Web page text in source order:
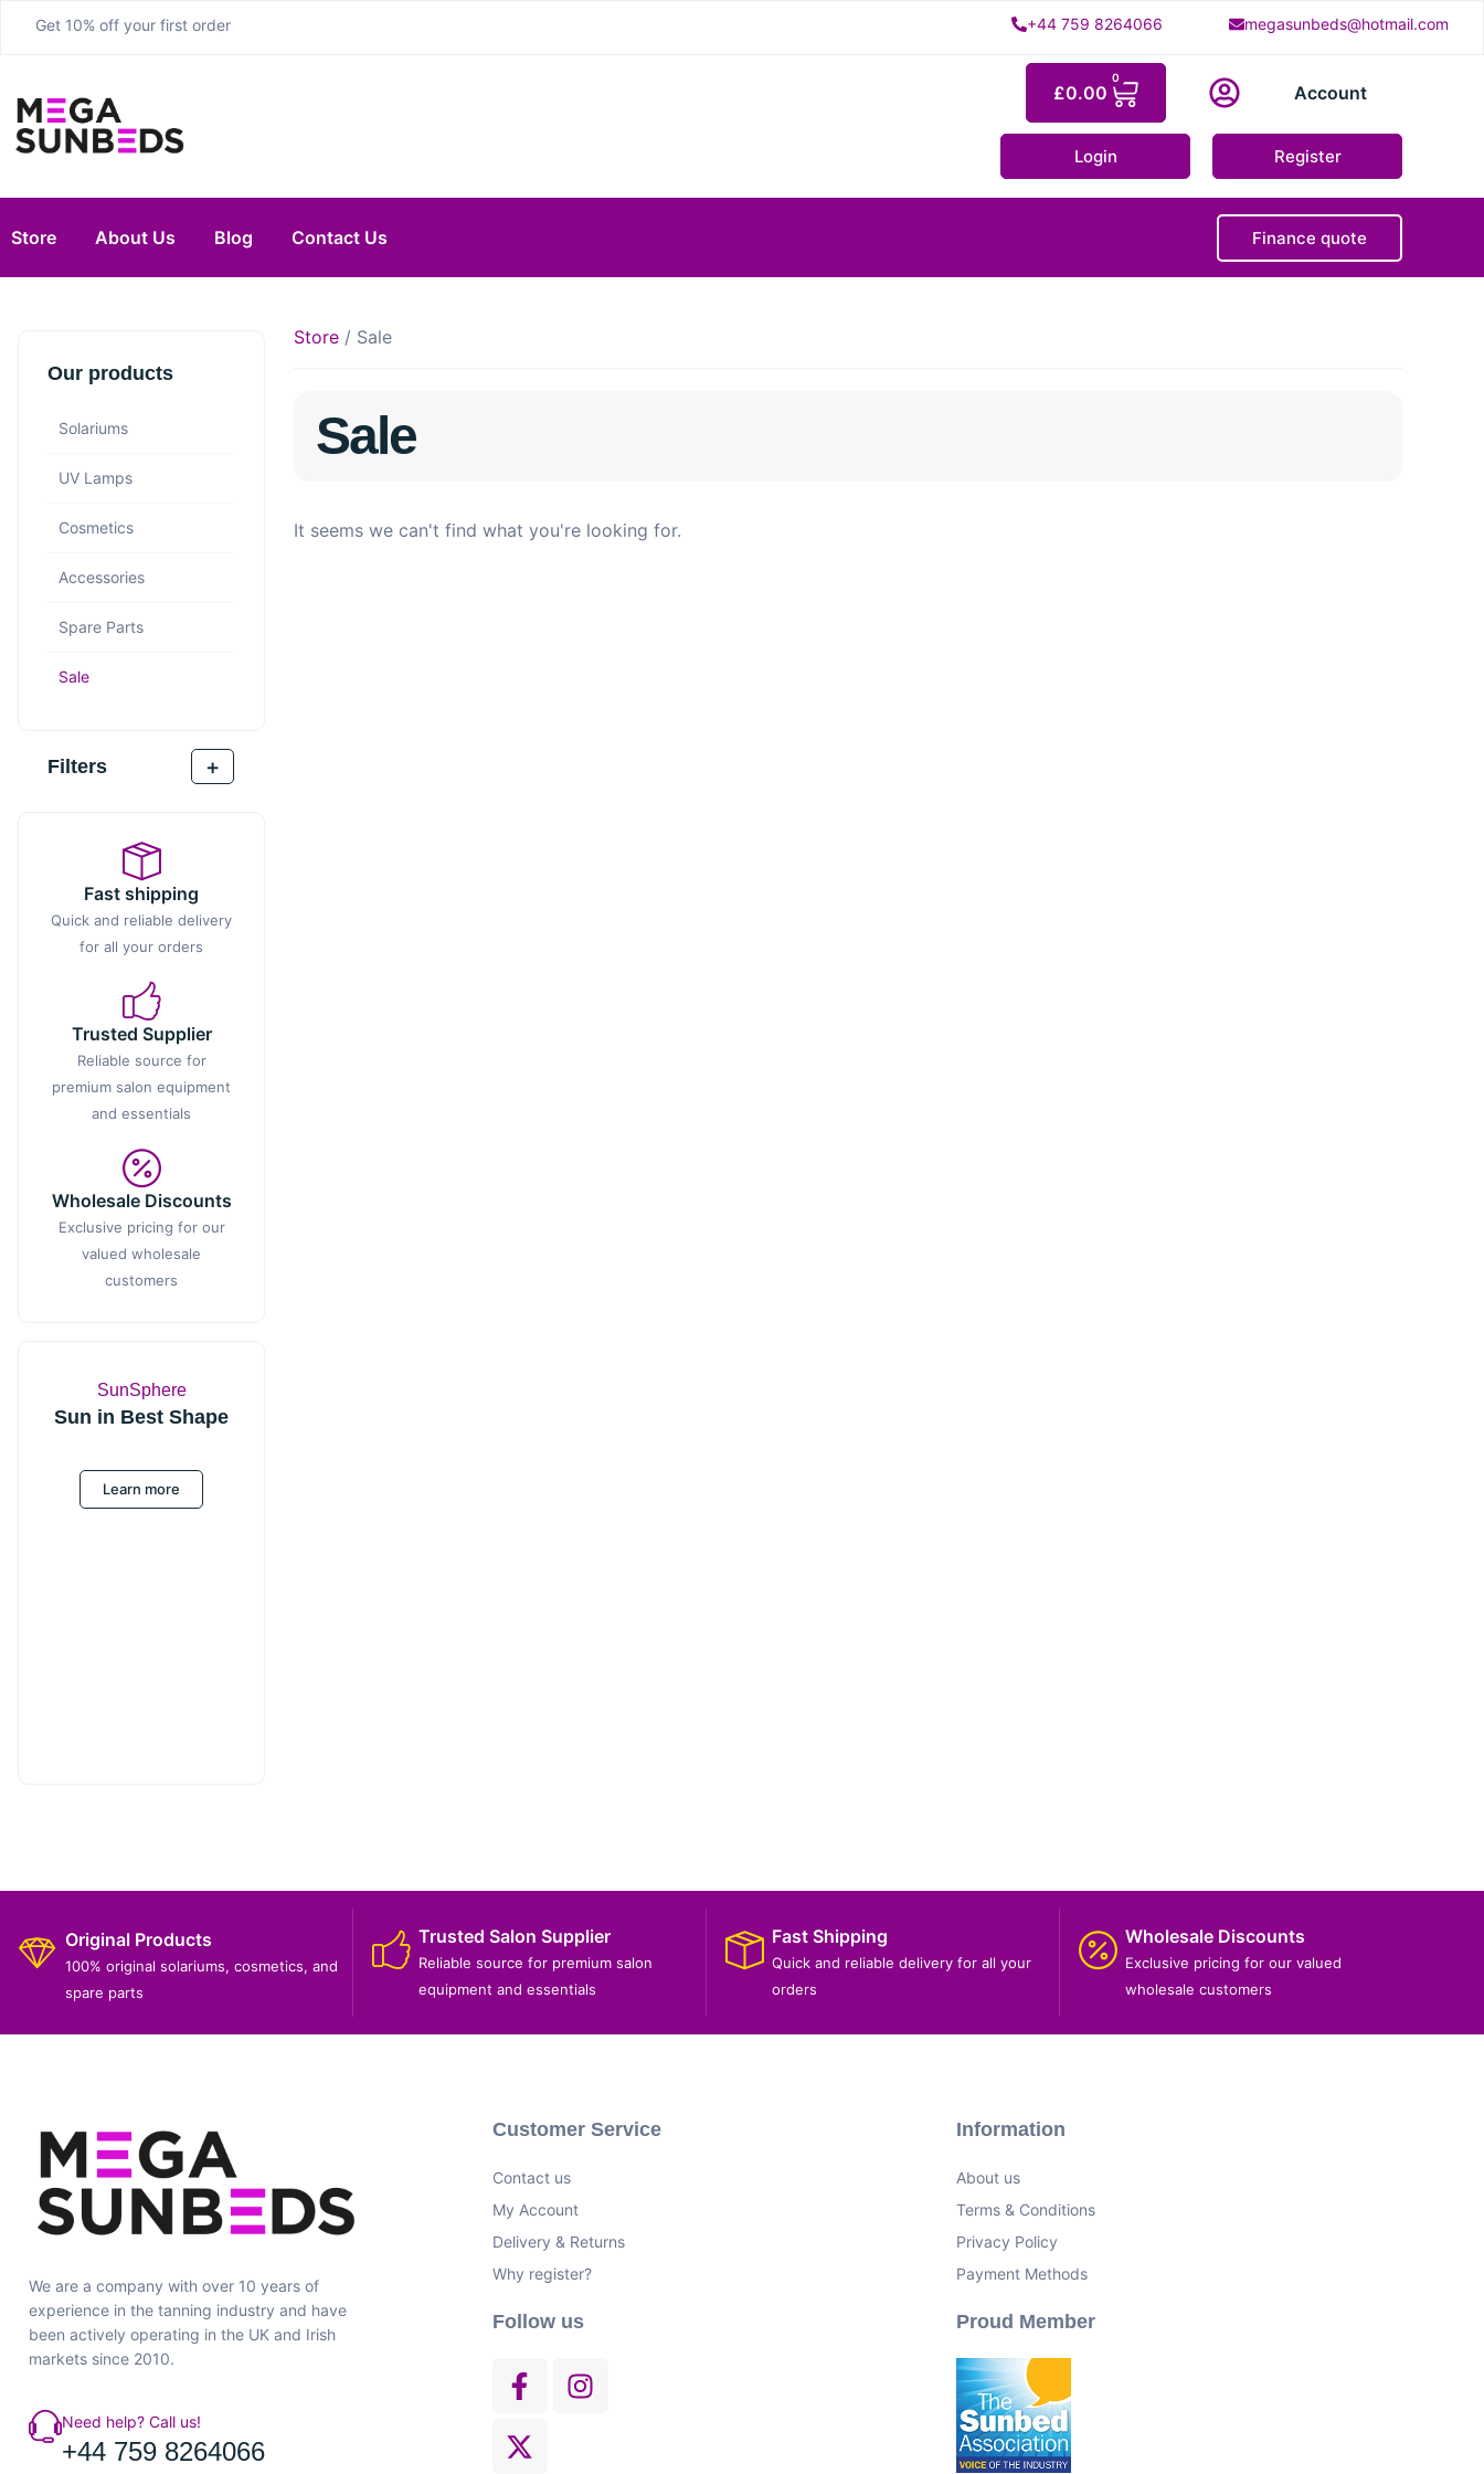
Get 10% off your first order +44 759 8264066 megasunbeds@hotmail.com
£0.00
0
Account
Login Register
Store About Us Blog Contact Us Finance quote
Our products
Solariums
UV Lamps
Cosmetics
Accessories
Spare Parts
Sale
Filters +
Fast shipping
Quick and reliable delivery
for all your orders
Trusted Supplier
Reliable source for
premium salon equipment
and essentials
Wholesale Discounts
Exclusive pricing for our
valued wholesale
customers
SunSphere
Sun in Best Shape
Learn more
Store / Sale
Sale
It seems we can't find what you're looking for.
Original Products
100% original solariums, cosmetics, and
spare parts
Trusted Salon Supplier
Reliable source for premium salon
equipment and essentials
Fast Shipping
Quick and reliable delivery for all your
orders
Wholesale Discounts
Exclusive pricing for our valued
wholesale customers
We are a company with over 10 years of
experience in the tanning industry and have
been actively operating in the UK and Irish
markets since 2010.
Need help? Call us!
+44 759 8264066
Customer Service
Contact us
My Account
Delivery & Returns
Why register?
Follow us
Information
About us
Terms & Conditions
Privacy Policy
Payment Methods
Proud Member